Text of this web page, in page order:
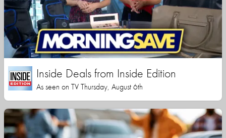
Inside Deals from Inside Edition
As seen on TV Thursday, August 6th